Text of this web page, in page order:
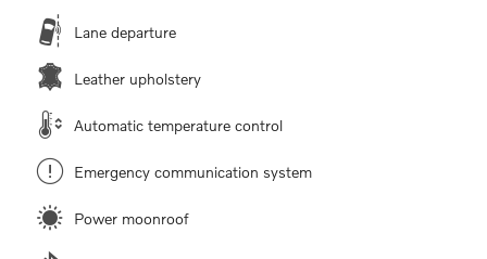
Lane departure
Leather upholstery
Automatic temperature control
Emergency communication system
Power moonroof